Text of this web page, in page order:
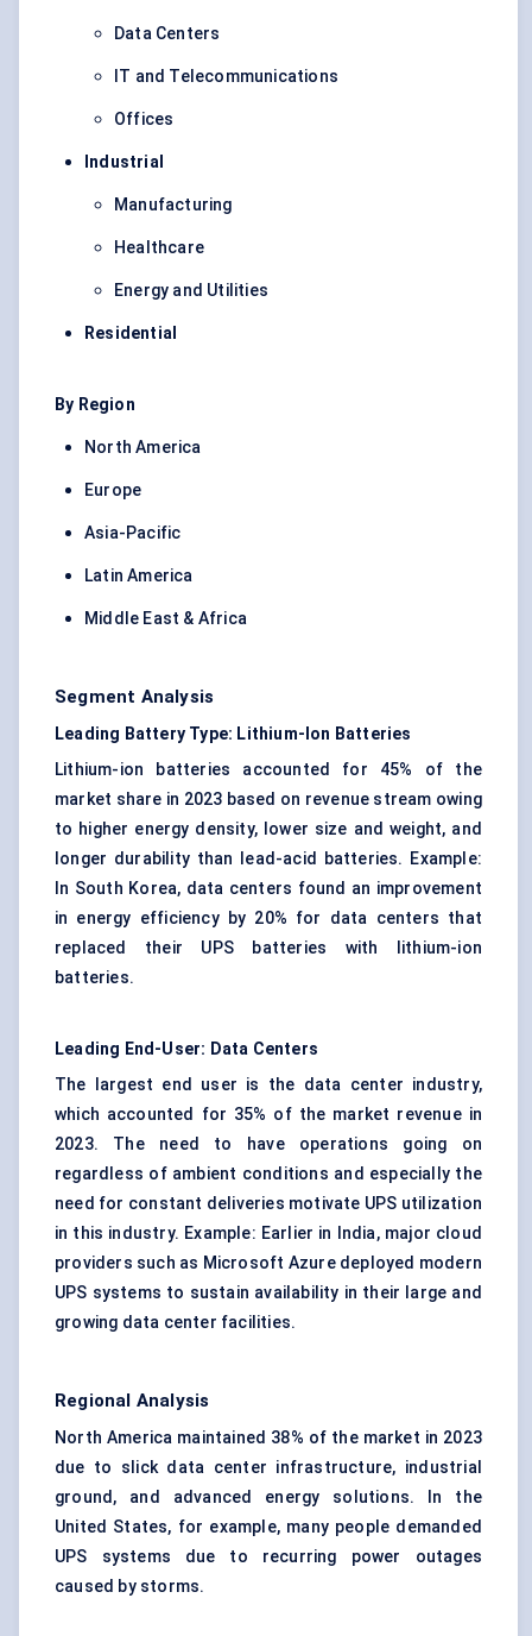
Data Centers
IT and Telecommunications
Offices
Industrial
Manufacturing
Healthcare
Energy and Utilities
Residential
By Region
North America
Europe
Asia-Pacific
Latin America
Middle East & Africa
Segment Analysis
Leading Battery Type: Lithium-Ion Batteries
Lithium-ion batteries accounted for 45% of the
market share in 2023 based on revenue stream owing
to higher energy density, lower size and weight, and
longer durability than lead-acid batteries. Example:
In South Korea, data centers found an improvement
in energy efficiency by 20% for data centers that
replaced their UPS batteries with lithium-ion
batteries.
Leading End-User: Data Centers
The largest end user is the data center industry,
which accounted for 35% of the market revenue in
2023. The need to have operations going on
regardless of ambient conditions and especially the
need for constant deliveries motivate UPS utilization
in this industry. Example: Earlier in India, major cloud
providers such as Microsoft Azure deployed modern
UPS systems to sustain availability in their large and
growing data center facilities.
Regional Analysis
North America maintained 38% of the market in 2023
due to slick data center infrastructure, industrial
ground, and advanced energy solutions. In the
United States, for example, many people demanded
UPS systems due to recurring power outages
caused by storms.